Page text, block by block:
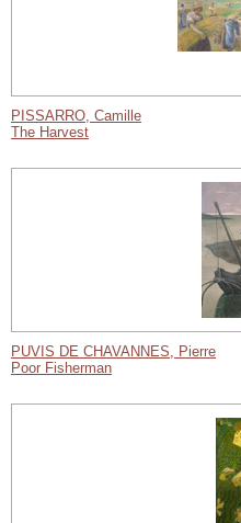
PISSARRO, Camille
The Harvest
PUVIS DE CHAVANNES, Pierre
Poor Fisherman